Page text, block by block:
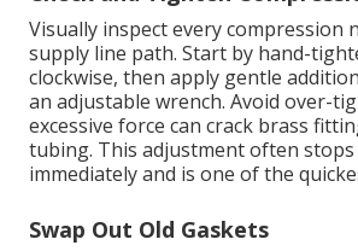
Visually inspect every compression
supply line path. Start by hand-
clockwise, then apply gentle
an adjustable wrench. Avoid over-
excessive force can crack brass
tubing. This adjustment often
immediately and is one of the
Swap Out Old Gaskets